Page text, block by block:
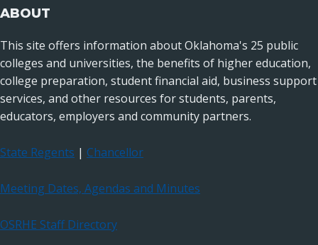
ABOUT
This site offers information about Oklahoma's 25 public
colleges and universities, the benefits of higher education,
college preparation, student financial aid, business support
services, and other resources for students, parents,
educators, employers and community partners.
State Regents | Chancellor
Meeting Dates, Agendas and Minutes
OSRHE Staff Directory